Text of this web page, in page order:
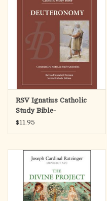
RSV Ignatius Catholic
Study Bible-
Deuteronomy
$11.95